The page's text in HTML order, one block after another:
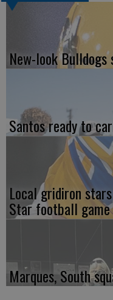
New-look
Santos ready to
Local gridiron
Star football game
Marques, South